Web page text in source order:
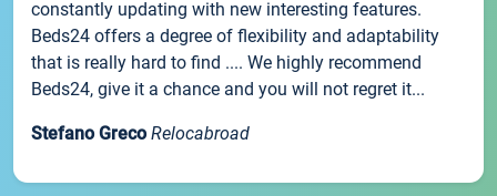
constantly updating with new interesting features.
Beds24 offers a degree of flexibility and adaptability
that is really hard to find .... We highly recommend
Beds24, give it a chance and you will not regret it...
Stefano Greco Relocabroad